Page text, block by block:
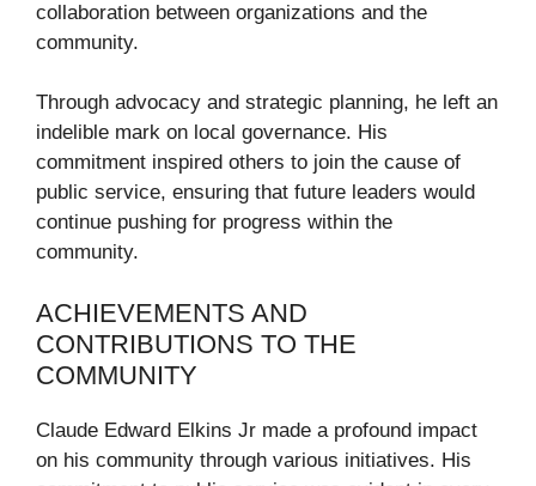
collaboration between organizations and the
community.
Through advocacy and strategic planning, he left an
indelible mark on local governance. His
commitment inspired others to join the cause of
public service, ensuring that future leaders would
continue pushing for progress within the
community.
ACHIEVEMENTS AND
CONTRIBUTIONS TO THE
COMMUNITY
Claude Edward Elkins Jr made a profound impact
on his community through various initiatives. His